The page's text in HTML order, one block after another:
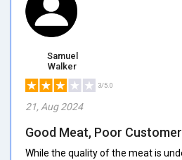
Samuel
Walker
3/5.0
21, Aug 2024
Good Meat, Poor
While the quality of the meat is